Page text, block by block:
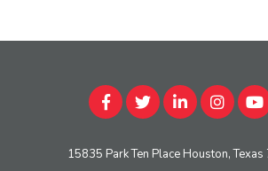
15835 Park Ten Place Houston,